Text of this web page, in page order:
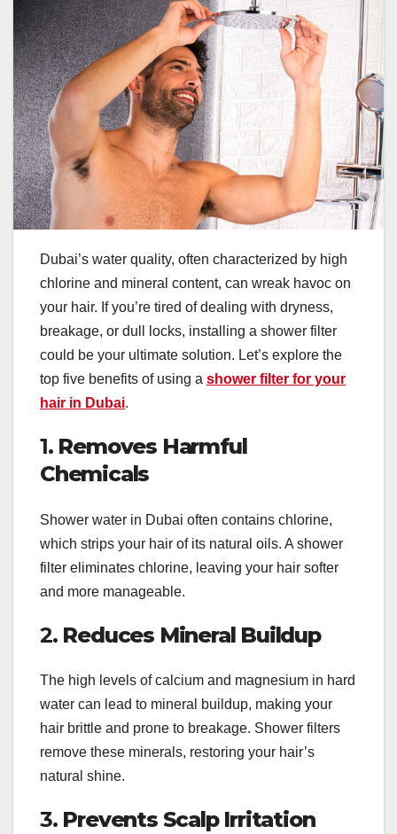
Dubai’s water quality, often characterized by high
chlorine and mineral content, can wreak havoc on
your hair. If you’re tired of dealing with dryness,
breakage, or dull locks, installing a shower filter
could be your ultimate solution. Let’s explore the
top five benefits of using a shower filter for your
hair in Dubai.
1. Removes Harmful
Chemicals
Shower water in Dubai often contains chlorine,
which strips your hair of its natural oils. A shower
filter eliminates chlorine, leaving your hair softer
and more manageable.
2. Reduces Mineral Buildup
The high levels of calcium and magnesium in hard
water can lead to mineral buildup, making your
hair brittle and prone to breakage. Shower filters
remove these minerals, restoring your hair’s
natural shine.
3. Prevents Scalp Irritation